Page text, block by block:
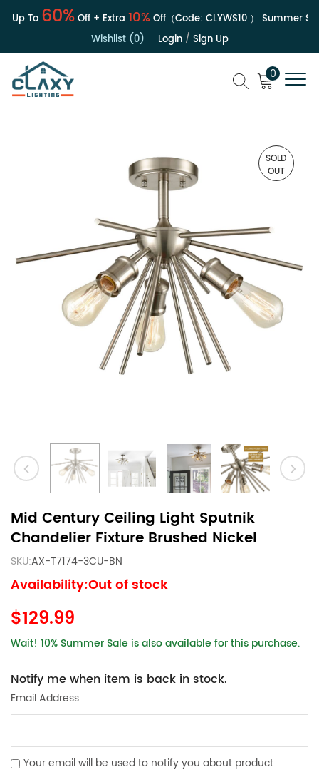
Up To60%Off + Extra10%Off（Code:CLYWS10）
Summer
Wishlist (0)
Login/ Sign Up
0
SOLD
OUT
Mid Century Ceiling Light Sputnik
Chandelier Fixture Brushed Nickel
SKU:AX-T7174-3CU-BN
Availability:Out of stock
$129.99
Wait! 10% Summer Sale is also available for this purchase.
Notify me when item is back in stock.
Email Address
Your email will be used to notify you about product